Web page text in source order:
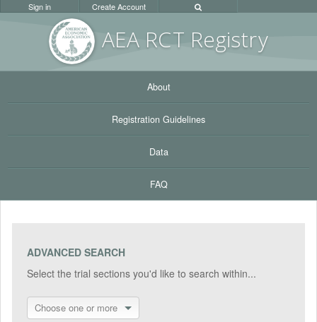
AEA RCT Registry
Sign in Create Account
About
Registration Guidelines
Data
FAQ
ADVANCED SEARCH
Select the trial sections you'd like to search within...
Choose one or more